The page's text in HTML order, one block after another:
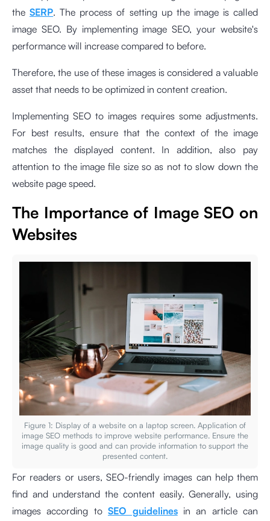
theSERP. The process of setting up the image is called
image SEO. By implementing image SEO, your website's
performance will increase compared to before.
Therefore, the use of these images is considered a valuable
asset that needs to be optimized in content creation.
Implementing SEO to images requires some adjustments.
For best results, ensure that the context of the image
matches the displayed content. In addition, also pay
attention to the image file size so as not to slow down the
website page speed.
The Importance of Image SEO on
Websites
Figure 1: Display of a website on a laptop screen. Application of
image SEO methods to improve website performance. Ensure the
image quality is good and can provide information to support the
presented content.
For readers or users, SEO-friendly images can help them
find and understand the content easily. Generally, using
images according toSEO guidelinesin an article can